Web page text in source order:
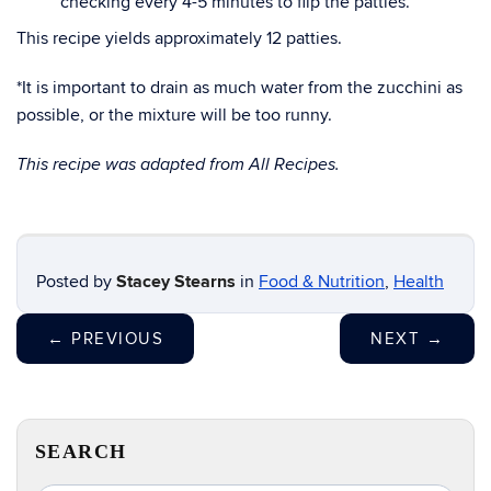
This recipe yields approximately 12 patties.
*It is important to drain as much water from the zucchini as
possible, or the mixture will be too runny.
This recipe was adapted from All Recipes.
Posted by Stacey Stearns in Food & Nutrition, Health
← PREVIOUS NEXT →
SEARCH